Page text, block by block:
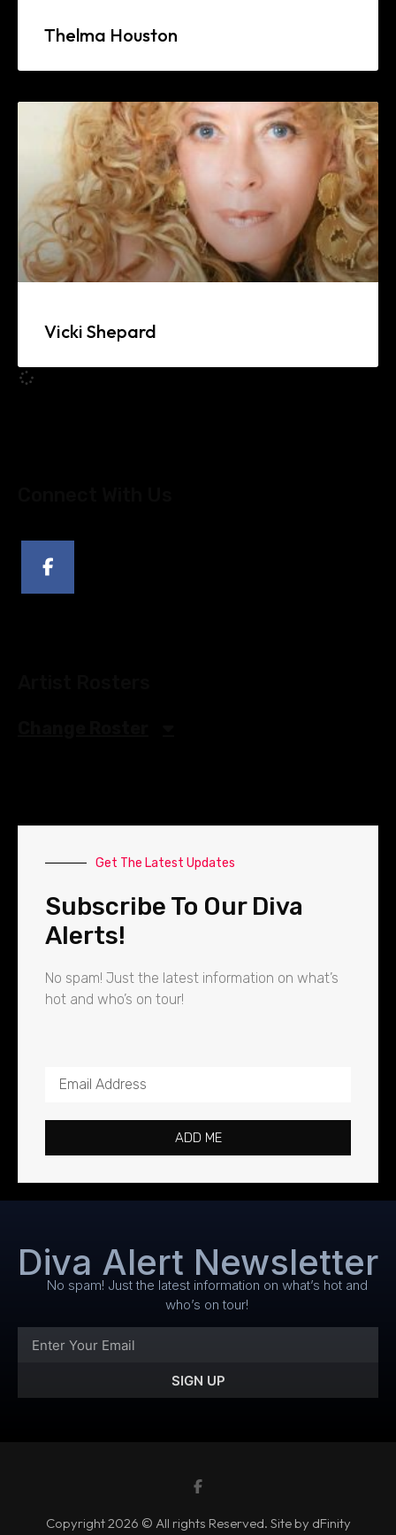
Thelma Houston
Vicki Shepard
Get The Latest Updates
Subscribe To Our Diva
Alerts!
No spam! Just the latest information on what’s
hot and who’s on tour!
ADD ME
Diva Alert Newsletter
No spam! Just the latest information on what’s hot and
who’s on tour!
SIGN UP
Copyright 2026 © All rights Reserved. Site by dFinity